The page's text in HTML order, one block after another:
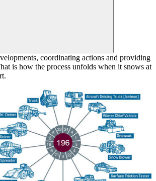
coordinating actions and providing
is how the process unfolds when it snows at